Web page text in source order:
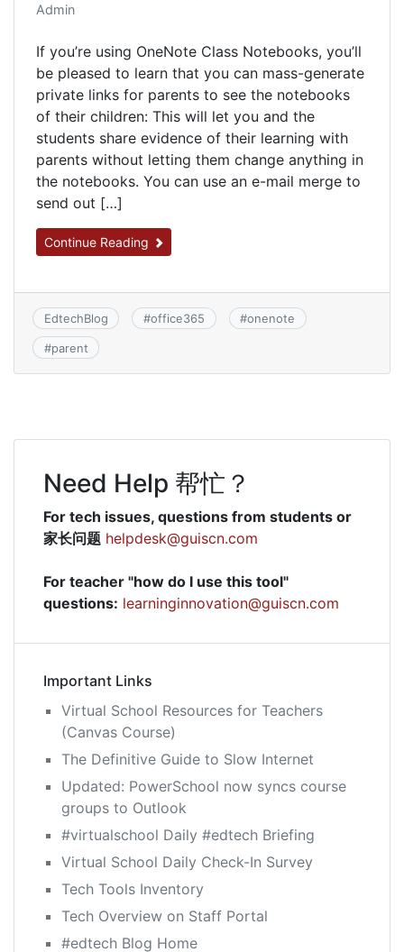
Admin
If you’re using OneNote Class Notebooks, you’ll
be pleased to learn that you can mass-generate
private links for parents to see the notebooks
of their children: This will let you and the
students share evidence of their learning with
parents without letting them change anything in
the notebooks. You can use an e-mail merge to
send out […]
Continue Reading
EdtechBlog #office365 #onenote
#parent
Need Help 帮忙？
For tech issues, questions from students or
家长问题 helpdesk@guiscn.com
For teacher "how do I use this tool"
questions: learninginnovation@guiscn.com
Important Links
Virtual School Resources for Teachers
(Canvas Course)
The Definitive Guide to Slow Internet
Updated: PowerSchool now syncs course
groups to Outlook
#virtualschool Daily #edtech Briefing
Virtual School Daily Check-In Survey
Tech Tools Inventory
Tech Overview on Staff Portal
#edtech Blog Home